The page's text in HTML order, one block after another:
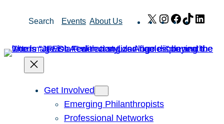
Search Events About Us X Instagram
Facebook
TikTok
Get Involved
Emerging Philanthropists
Professional Networks